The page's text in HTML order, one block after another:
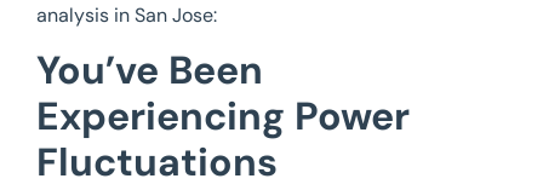
analysis in San Jose:
You’ve Been
Experiencing Power
Fluctuations